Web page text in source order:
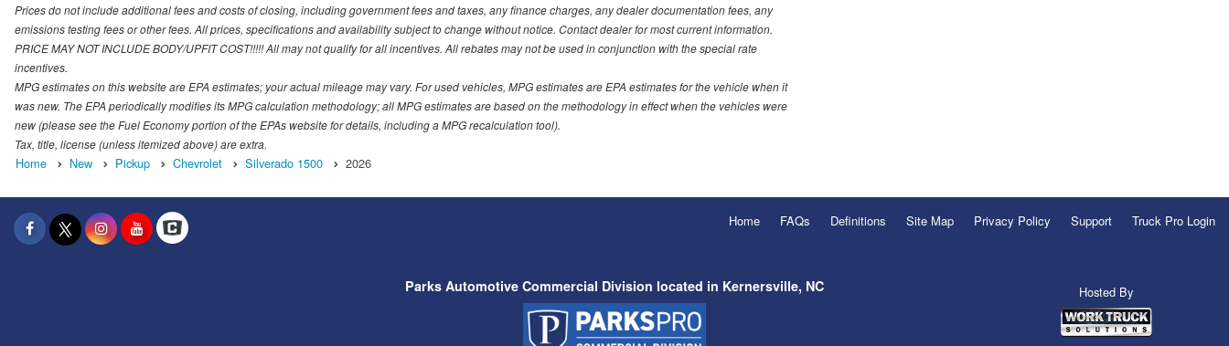
Prices do not include additional fees and costs of closing, including government fees and taxes, any finance charges, any dealer documentation fees, any
emissions testing fees or other fees. All prices, specifications and availability subject to change without notice. Contact dealer for most current information.
PRICE MAY NOT INCLUDE BODY/UPFIT COST!!!!! All may not qualify for all incentives. All rebates may not be used in conjunction with the special rate
incentives.
MPG estimates on this website are EPA estimates; your actual mileage may vary. For used vehicles, MPG estimates are EPA estimates for the vehicle when it
was new. The EPA periodically modifies its MPG calculation methodology; all MPG estimates are based on the methodology in effect when the vehicles were
new (please see the Fuel Economy portion of the EPAs website for details, including a MPG recalculation tool).
Tax, title, license (unless itemized above) are extra.
Home New Pickup Chevrolet Silverado 1500 2026
Home FAQs Definitions Site Map Privacy Policy Support Truck Pro Login
Parks Automotive Commercial Division located in Kernersville, NC Hosted By